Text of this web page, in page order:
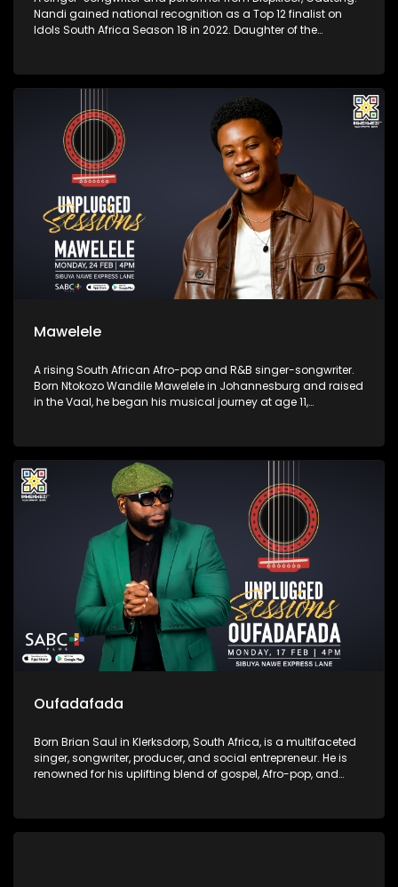
Nandi gained national recognition as a Top 12 finalist on
Idols South Africa Season 18 in 2022. Daughter of the
Mawelele
A rising South African Afro-pop and R&B singer-songwriter.
Born Ntokozo Wandile Mawelele in Johannesburg and raised
in the Vaal, he began his musical journey at age 11,
with his debut single, "All My Life," featuring Kwesta, which
went viral on TikTok.
Oufadafada
Born Brian Saul in Klerksdorp, South Africa, is a multifaceted
singer, songwriter, producer, and social entrepreneur. He is
renowned for his uplifting blend of gospel, Afro-pop, and